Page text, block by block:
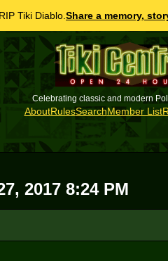
RIP Tiki Diablo. Share a memory,
Celebrating classic and modern
AboutRulesSearchMember List
2017 8:24 PM